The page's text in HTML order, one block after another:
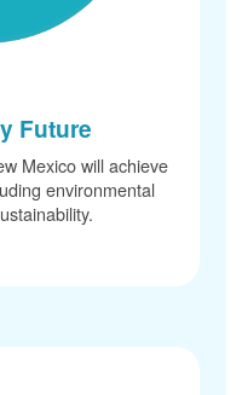
Future
Mexico will achieve
environmental